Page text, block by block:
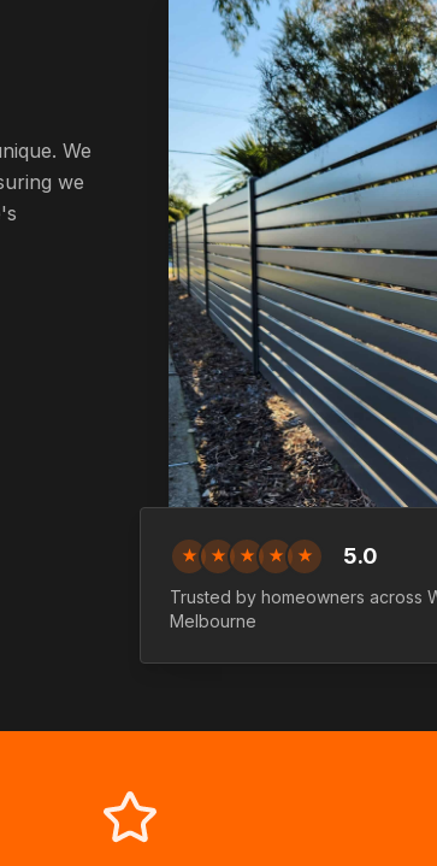
We
we
★ ★ ★ ★ ★ 5.0
Trusted by homeowners across
Melbourne